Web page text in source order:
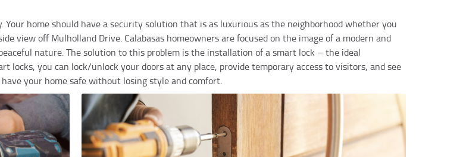
home should have a security solution that is as luxurious as the neighborhood whether you
view off Mulholland Drive. Calabasas homeowners are focused on the image of a modern and
nature. The solution to this problem is the installation of a smart lock – the ideal
locks, you can lock/unlock your doors at any place, provide temporary access to visitors, and see
your home safe without losing style and comfort.